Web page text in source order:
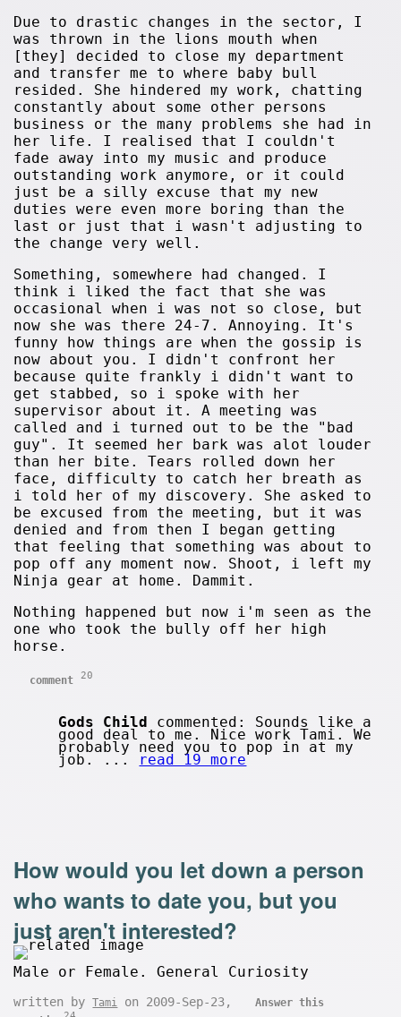
Due to drastic changes in the sector, I
was thrown in the lions mouth when
[they] decided to close my department
and transfer me to where baby bull
resided. She hindered my work, chatting
constantly about some other persons
business or the many problems she had in
her life. I realised that I couldn't
fade away into my music and produce
outstanding work anymore, or it could
just be a silly excuse that my new
duties were even more boring than the
last or just that i wasn't adjusting to
the change very well.
Something, somewhere had changed. I
think i liked the fact that she was
occasional when i was not so close, but
now she was there 24-7. Annoying. It's
funny how things are when the gossip is
now about you. I didn't confront her
because quite frankly i didn't want to
get stabbed, so i spoke with her
supervisor about it. A meeting was
called and i turned out to be the "bad
guy". It seemed her bark was alot louder
than her bite. Tears rolled down her
face, difficulty to catch her breath as
i told her of my discovery. She asked to
be excused from the meeting, but it was
denied and from then I began getting
that feeling that something was about to
pop off any moment now. Shoot, i left my
Ninja gear at home. Dammit.
Nothing happened but now i'm seen as the
one who took the bully off her high
horse.
comment 20
Gods Child commented: Sounds like a
good deal to me. Nice work Tami. We
probably need you to pop in at my
job. ... read 19 more
How would you let down a person
who wants to date you, but you
just aren't interested?
Male or Female. General Curiosity
written byTami on 2009-Sep-23,
Answer this